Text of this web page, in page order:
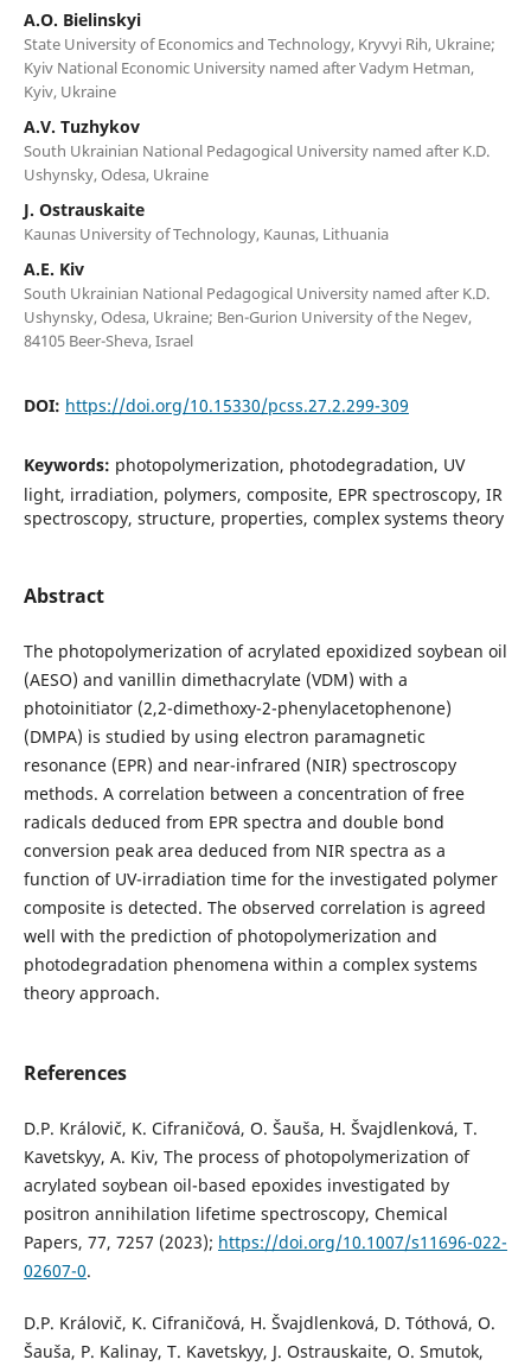
A.O. Bielinskyi
State University of Economics and Technology, Kryvyi Rih, Ukraine;
Kyiv National Economic University named after Vadym Hetman,
Kyiv, Ukraine
A.V. Tuzhykov
South Ukrainian National Pedagogical University named after K.D.
Ushynsky, Odesa, Ukraine
J. Ostrauskaite
Kaunas University of Technology, Kaunas, Lithuania
A.E. Kiv
South Ukrainian National Pedagogical University named after K.D.
Ushynsky, Odesa, Ukraine; Ben-Gurion University of the Negev,
84105 Beer-Sheva, Israel
DOI: https://doi.org/10.15330/pcss.27.2.299-309
Keywords: photopolymerization, photodegradation, UV
light, irradiation, polymers, composite, EPR spectroscopy, IR
spectroscopy, structure, properties, complex systems theory
Abstract
The photopolymerization of acrylated epoxidized soybean oil
(AESO) and vanillin dimethacrylate (VDM) with a
photoinitiator (2,2-dimethoxy-2-phenylacetophenone)
(DMPA) is studied by using electron paramagnetic
resonance (EPR) and near-infrared (NIR) spectroscopy
methods. A correlation between a concentration of free
radicals deduced from EPR spectra and double bond
conversion peak area deduced from NIR spectra as a
function of UV-irradiation time for the investigated polymer
composite is detected. The observed correlation is agreed
well with the prediction of photopolymerization and
photodegradation phenomena within a complex systems
theory approach.
References
D.P. Královič, K. Cifraničová, O. Šauša, H. Švajdlenková, T.
Kavetskyy, A. Kiv, The process of photopolymerization of
acrylated soybean oil-based epoxides investigated by
positron annihilation lifetime spectroscopy, Chemical
Papers, 77, 7257 (2023); https://doi.org/10.1007/s11696-022-
02607-0.
D.P. Královič, K. Cifraničová, H. Švajdlenková, D. Tóthová, O.
Šauša, P. Kalinay, T. Kavetskyy, J. Ostrauskaite, O. Smutok,